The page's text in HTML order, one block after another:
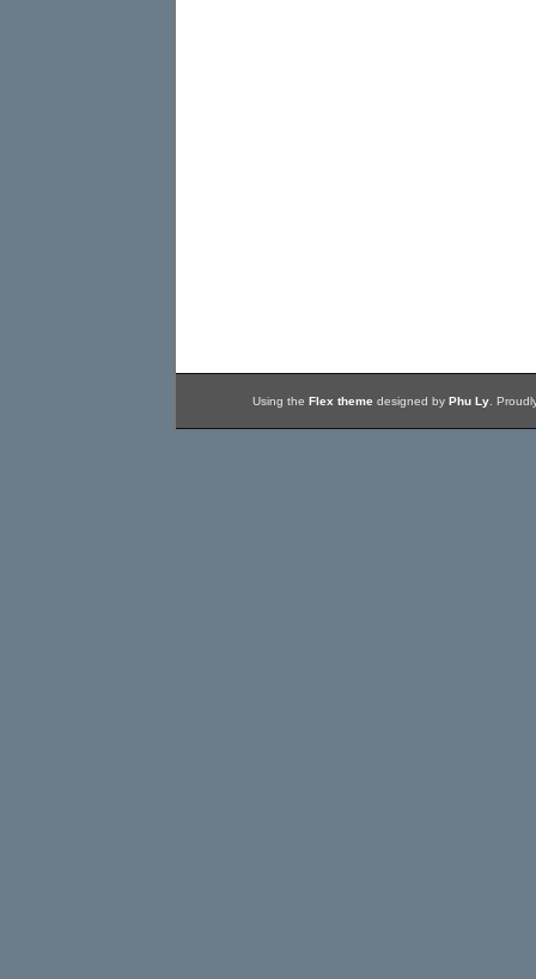
Using the Flex themedesigned by Phu Ly.